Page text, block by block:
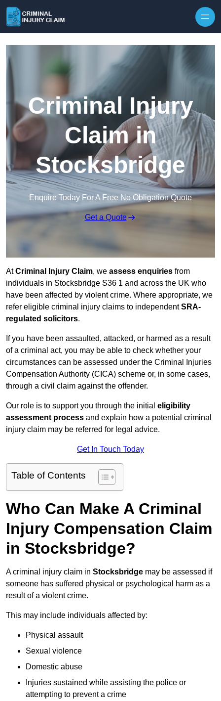
Criminal Injury
Claim in
Stocksbridge
Enquire Today For A Free No Obligation Quote
Get a Quote
AtCriminal Injury Claim, we assess enquiries from
individuals in Stocksbridge S36 1 and across the UK who
have been affected by violent crime. Where appropriate, we
refer eligible criminal injury claims to independentSRA-
regulated solicitors.
If you have been assaulted, attacked, or harmed as a result
of a criminal act, you may be able to check whether your
circumstances can be assessed under the Criminal Injuries
Compensation Authority (CICA) scheme or, in some cases,
through a civil claim against the offender.
Our role is to support you through the initial eligibility
assessment process and explain how a potential criminal
injury claim may be referred for legal advice.
Get In Touch Today
Table of Contents
Who Can Make A Criminal
Injury Compensation Claim
in Stocksbridge?
A criminal injury claim in Stocksbridge may be assessed if
someone has suffered physical or psychological harm as a
result of a violent crime.
This may include individuals affected by:
Physical assault
Sexual violence
Domestic abuse
Injuries sustained while assisting the police or
attempting to prevent a crime